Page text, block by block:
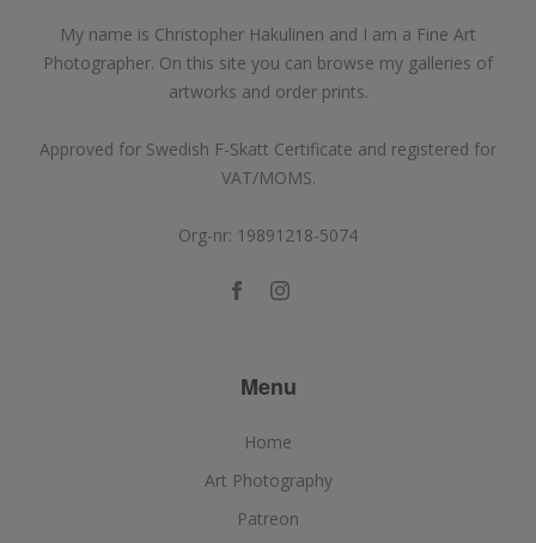
My name is Christopher Hakulinen and I am a Fine Art
Photographer. On this site you can browse my galleries of
artworks and order prints.
Approved for Swedish F-Skatt Certificate and registered for
VAT/MOMS.
Org-nr: 19891218-5074
Menu
Home
Art Photography
Patreon